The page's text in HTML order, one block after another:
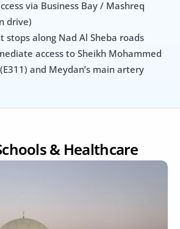
via Business Bay / Mashreq
drive)
stops along Nad Al Sheba roads
access to Sheikh Mohammed
and Meydan’s main artery
& Healthcare